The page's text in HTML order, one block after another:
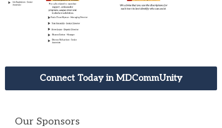
Connect Today in MDCommUnity
Our Sponsors